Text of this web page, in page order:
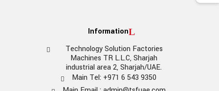
Information
Technology Solution Factories
Machines TR L.L.C, Sharjah
industrial area 2, Sharjah/UAE.
Main Tel: +971 6 543 9350